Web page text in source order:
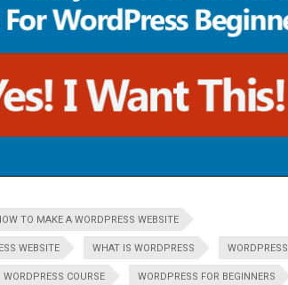
TO MAKE A WORDPRESS WEBSITE
WEBSITE WHAT IS WORDPRESS WORDPRESS
WORDPRESS COURSE WORDPRESS FOR BEGINNERS